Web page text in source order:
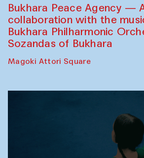
Bukhara Peace Agency —
collaboration with the
Bukhara Philharmonic
Sozandas of Bukhara
Magoki Attori Square